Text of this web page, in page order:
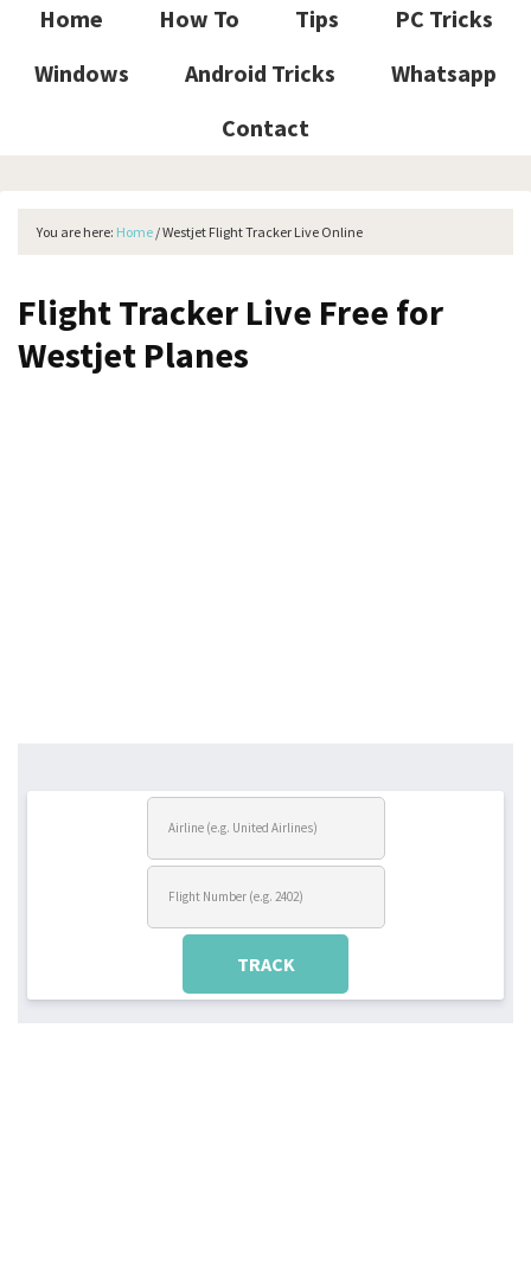
Home How To Tips
PC Tricks
Windows
Android Tricks
Whatsapp
Contact
You are here: Home /Westjet Flight Tracker Live Online
Flight Tracker Live Free for
Westjet Planes
TRACK